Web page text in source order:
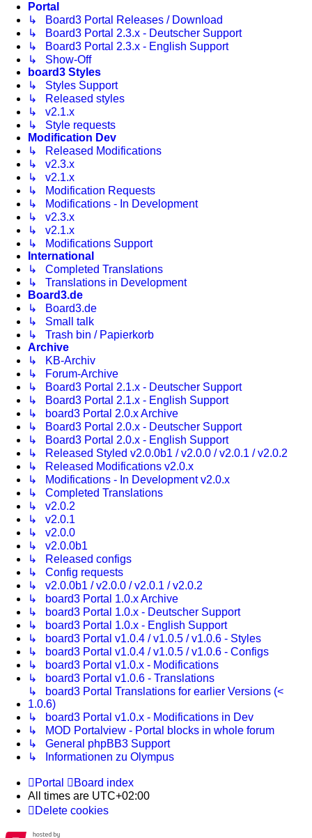
Portal
↳ Board3 Portal Releases / Download
↳ Board3 Portal 2.3.x - Deutscher Support
↳ Board3 Portal 2.3.x - English Support
↳ Show-Off
board3 Styles
↳ Styles Support
↳ Released styles
↳ v2.1.x
↳ Style requests
Modification Dev
↳ Released Modifications
↳ v2.3.x
↳ v2.1.x
↳ Modification Requests
↳ Modifications - In Development
↳ v2.3.x
↳ v2.1.x
↳ Modifications Support
International
↳ Completed Translations
↳ Translations in Development
Board3.de
↳ Board3.de
↳ Small talk
↳ Trash bin / Papierkorb
Archive
↳ KB-Archiv
↳ Forum-Archive
↳ Board3 Portal 2.1.x - Deutscher Support
↳ Board3 Portal 2.1.x - English Support
↳ board3 Portal 2.0.x Archive
↳ Board3 Portal 2.0.x - Deutscher Support
↳ Board3 Portal 2.0.x - English Support
↳ Released Styled v2.0.0b1 / v2.0.0 / v2.0.1 / v2.0.2
↳ Released Modifications v2.0.x
↳ Modifications - In Development v2.0.x
↳ Completed Translations
↳ v2.0.2
↳ v2.0.1
↳ v2.0.0
↳ v2.0.0b1
↳ Released configs
↳ Config requests
↳ v2.0.0b1 / v2.0.0 / v2.0.1 / v2.0.2
↳ board3 Portal 1.0.x Archive
↳ board3 Portal 1.0.x - Deutscher Support
↳ board3 Portal 1.0.x - English Support
↳ board3 Portal v1.0.4 / v1.0.5 / v1.0.6 - Styles
↳ board3 Portal v1.0.4 / v1.0.5 / v1.0.6 - Configs
↳ board3 Portal v1.0.x - Modifications
↳ board3 Portal v1.0.6 - Translations
↳ board3 Portal Translations for earlier Versions (<
1.0.6)
↳ board3 Portal v1.0.x - Modifications in Dev
↳ MOD Portalview - Portal blocks in whole forum
↳ General phpBB3 Support
↳ Informationen zu Olympus
Portal
Board index
All times are UTC+02:00
Delete cookies